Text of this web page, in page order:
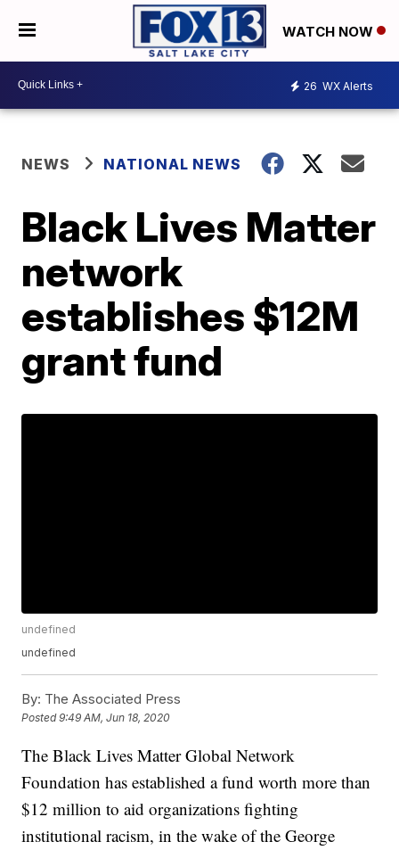
WATCH NOW
26 WX Alerts
NEWS NATIONAL NEWS
Black Lives Matter
network
establishes $12M
grant fund
undefined
undefined
By: The Associated Press
Posted9:49 AM, Jun 18, 2020
The Black Lives Matter Global Network
Foundation has established a fund worth more than
$12 million to aid organizations fighting
institutional racism, in the wake of the George